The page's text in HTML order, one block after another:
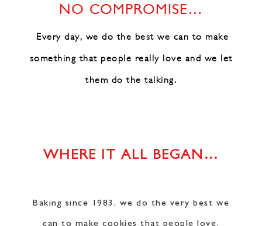
NO COMPROMISE…
Every day, we do the best we can to make
something that people really love and we let
them do the talking.
WHERE IT ALL BEGAN…
Baking since 1983, we do the very best we